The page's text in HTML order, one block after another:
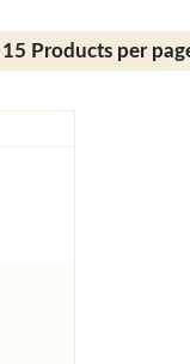
15 Products per